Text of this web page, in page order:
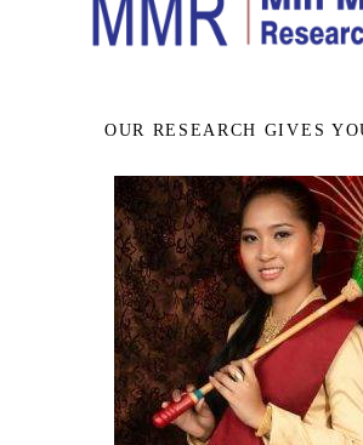
OUR RESEARCH GIVES